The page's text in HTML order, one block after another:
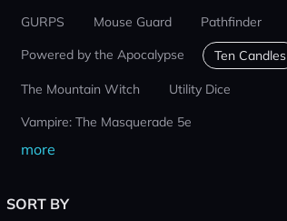
GURPS
Mouse Guard
Pathfinder
Powered by the Apocalypse
Ten Candles
The Mountain Witch
Utility Dice
Vampire: The Masquerade 5e
more
SORT BY